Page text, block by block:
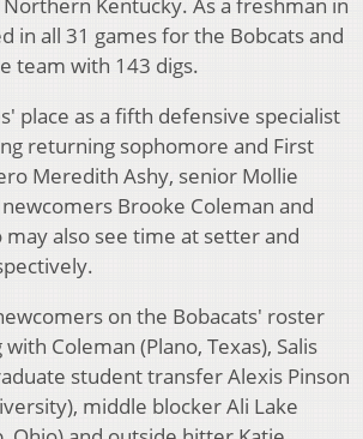
Kentucky. As a freshman in
in all 31 games for the Bobcats and
team with 143 digs.
place as a fifth defensive specialist
returning sophomore and First
Meredith Ashy, senior Mollie
Brooke Coleman and
may also see time at setter and
on the Bobacats' roster
Coleman (Plano, Texas), Salis
student transfer Alexis Pinson
middle blocker Ali Lake